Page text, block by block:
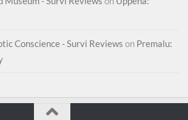
Conscience - Survi Reviews on Premalu: